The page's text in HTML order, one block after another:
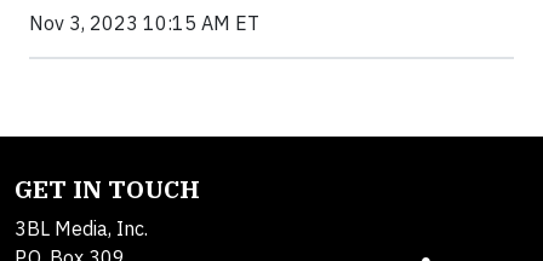
Nov 3, 2023 10:15 AM ET
GET IN TOUCH
3BL Media, Inc.